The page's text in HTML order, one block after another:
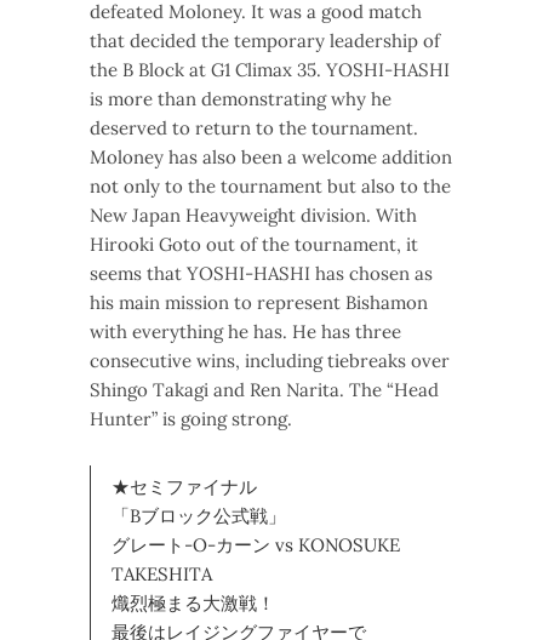
defeated Moloney. It was a good match
that decided the temporary leadership of
the B Block at G1 Climax 35. YOSHI-HASHI
is more than demonstrating why he
deserved to return to the tournament.
Moloney has also been a welcome addition
not only to the tournament but also to the
New Japan Heavyweight division. With
Hirooki Goto out of the tournament, it
seems that YOSHI-HASHI has chosen as
his main mission to represent Bishamon
with everything he has. He has three
consecutive wins, including tiebreaks over
Shingo Takagi and Ren Narita. The “Head
Hunter” is going strong.
★セミファイナル
「Bブロック公式戦」
グレート-O-カーン vs KONOSUKE
TAKESHITA
熾烈極まる大激戦！
最後はレイジングファイヤーで